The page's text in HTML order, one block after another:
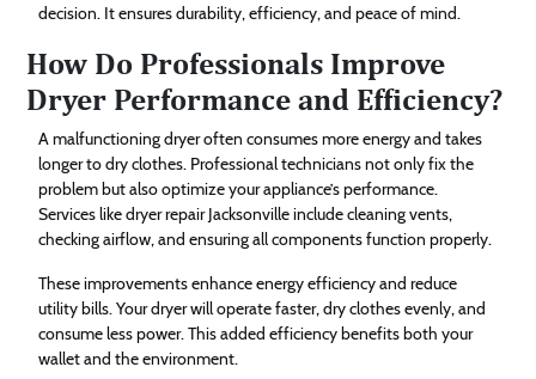
decision. It ensures durability, efficiency, and peace of mind.
How Do Professionals Improve
Dryer Performance and Efficiency?
A malfunctioning dryer often consumes more energy and takes
longer to dry clothes. Professional technicians not only fix the
problem but also optimize your appliance’s performance.
Services like dryer repair Jacksonville include cleaning vents,
checking airflow, and ensuring all components function properly.
These improvements enhance energy efficiency and reduce
utility bills. Your dryer will operate faster, dry clothes evenly, and
consume less power. This added efficiency benefits both your
wallet and the environment.